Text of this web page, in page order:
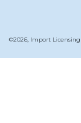
©2026, Import Licensing